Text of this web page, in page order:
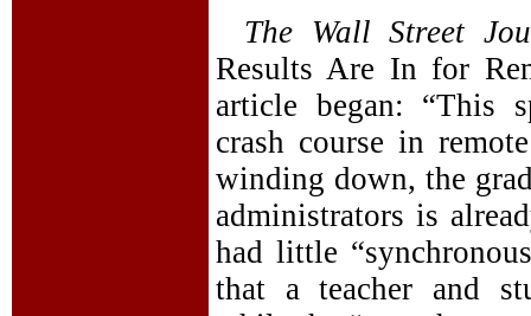
The Wall Street
Results Are In for
article began: “This
crash course in
winding down, the
administrators is
had little
that a teacher and